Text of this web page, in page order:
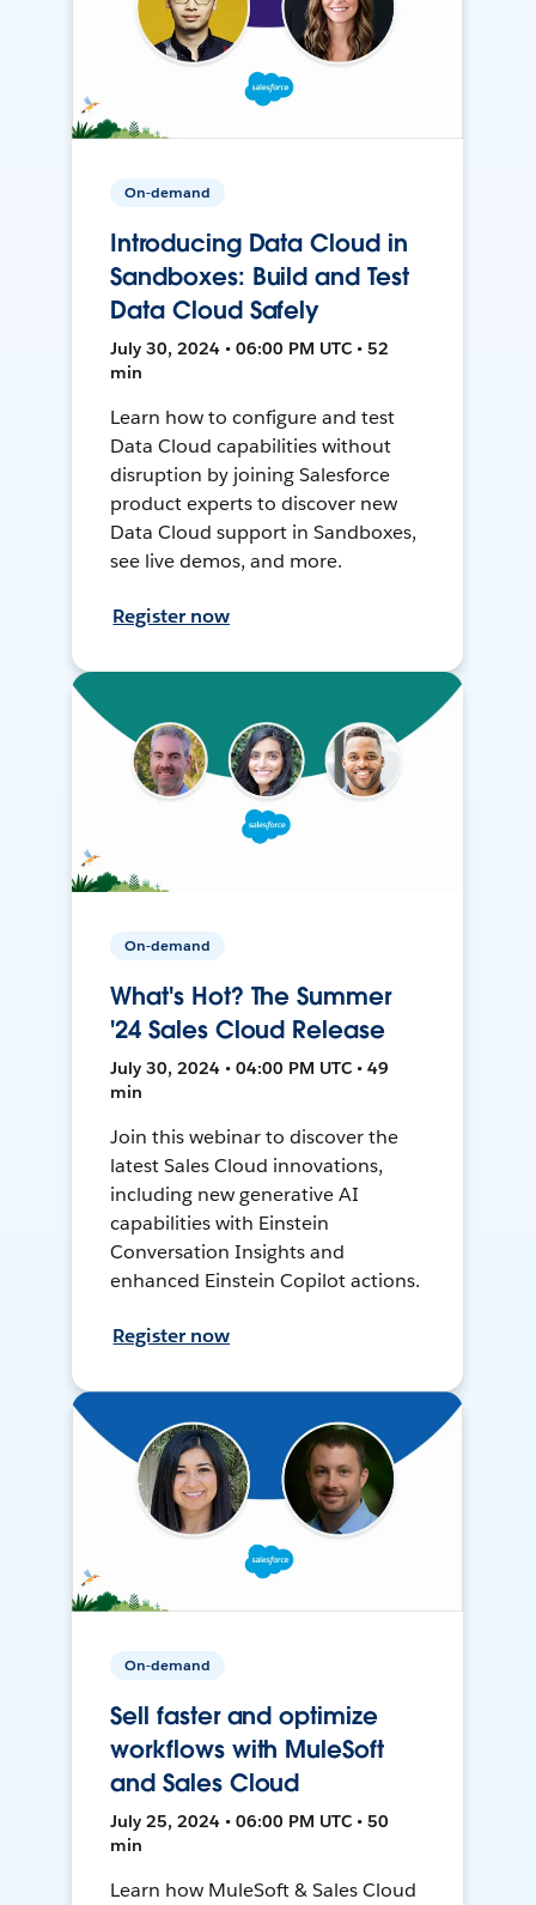
On-demand
Introducing Data Cloud in
Sandboxes: Build and Test
Data Cloud Safely
July 30, 2024 • 06:00 PM UTC • 52
min
Learn how to configure and test
Data Cloud capabilities without
disruption by joining Salesforce
product experts to discover new
Data Cloud support in Sandboxes,
see live demos, and more.
Register now
On-demand
What's Hot? The Summer
'24 Sales Cloud Release
July 30, 2024 • 04:00 PM UTC • 49
min
Join this webinar to discover the
latest Sales Cloud innovations,
including new generative AI
capabilities with Einstein
Conversation Insights and
enhanced Einstein Copilot actions.
Register now
On-demand
Sell faster and optimize
workflows with MuleSoft
and Sales Cloud
July 25, 2024 • 06:00 PM UTC • 50
min
Learn how MuleSoft & Sales Cloud